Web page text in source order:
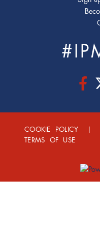
COOKIE POLICY
TERMS OF USE